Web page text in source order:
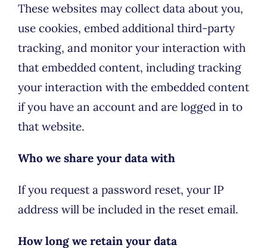
These websites may collect data about you,
use cookies, embed additional third-party
tracking, and monitor your interaction with
that embedded content, including tracking
your interaction with the embedded content
if you have an account and are logged in to
that website.
Who we share your data with
If you request a password reset, your IP
address will be included in the reset email.
How long we retain your data